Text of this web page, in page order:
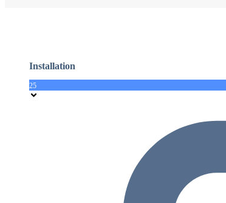
Installation
25